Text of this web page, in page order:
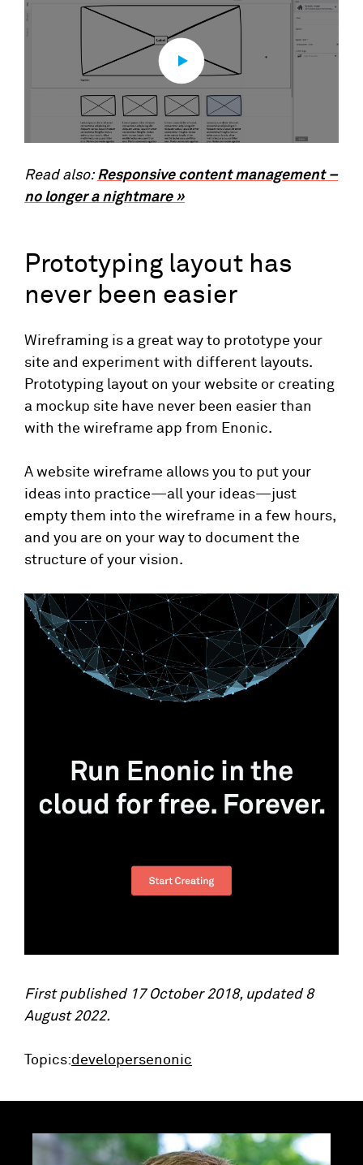
Read also: Responsive content management –
no longer a nightmare »
Prototyping layout has
never been easier
Wireframing is a great way to prototype your
site and experiment with different layouts.
Prototyping layout on your website or creating
a mockup site have never been easier than
with the wireframe app from Enonic.
A website wireframe allows you to put your
ideas into practice—all your ideas—just
empty them into the wireframe in a few hours,
and you are on your way to document the
structure of your vision.
First published 17 October 2018, updated 8
August 2022.
Topics:developersenonic